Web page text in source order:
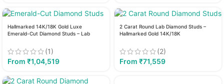
Hallmarked 14K/18K Gold Luxe
Emerald-Cut Diamond Studs – Lab
(1)
From ₹1,04,519
2 Carat Round Lab Diamond Studs –
Hallmarked Gold 14K/18K
(2)
From ₹71,559